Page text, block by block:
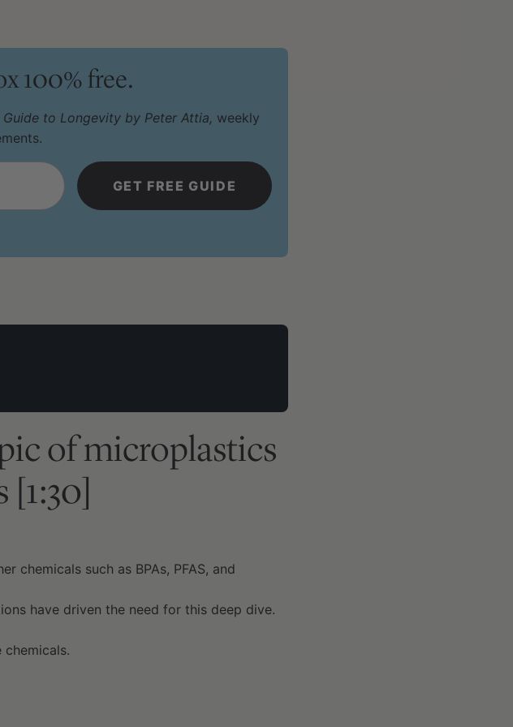
100% free.
to Longevity by Peter Attia, weekly
of microplastics
[1:30]
chemicals such as BPAs, PFAS, and
have driven the need for this deep dive.